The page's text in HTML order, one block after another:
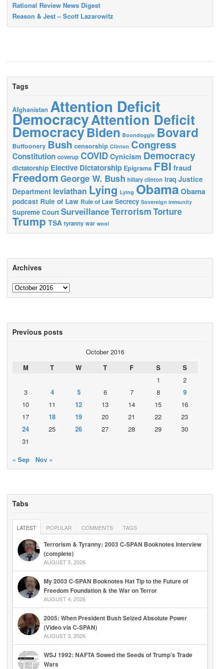
Rational Review News Digest
Reason & Jest – Scott Lazarowitz
Tags
Afghanistan Attention Deficit
DemocracyAttention Deficit
DemocracyBiden Boondoggle Bovard
Buffoonery Bush censorship Clinton Congress
Constitution coverup COVID Cynicism Democracy
dictatorship Elective Dictatorship Epigrams FBI fraud
Freedom George W. Bush hillary clinton Iraq Justice
Department leviathan Lying Lying ObamaObama
podcast Rule of Law Rule of Law Secrecy Sovereign immunity
Supreme Court SurveillanceTerrorismTorture
Trump TSA tyranny war wool
Archives
Archives
Previous posts
October 2016
M
T W T F S
S
1
2
3
4 5 6 7 8
9
10
11 12 13 14 15
16
17
18 19 20 21 22
23
24
25 26 27 28 29
30
31
« Sep
Nov »
Tabs
LATEST POPULAR COMMENTS TAGS
Terrorism & Tyranny: 2003 C-SPAN Booknotes Interview
(complete)
AUGUST 5, 2026
My 2003 C-SPAN Booknotes Hat Tip to the Future of
Freedom Foundation & the War on Terror
AUGUST 4, 2026
2005: When President Bush Seized Absolute Power
(Video via C-SPAN)
AUGUST 3, 2026
WSJ 1992: NAFTA Sowed the Seeds of Trump’s Trade
Wars